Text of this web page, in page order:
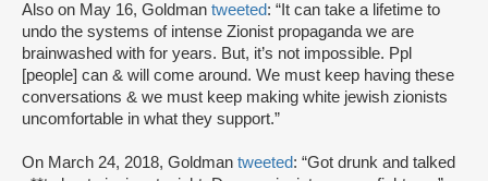
Also on May 16, Goldman tweeted: “It can take a lifetime to
undo the systems of intense Zionist propaganda we are
brainwashed with for years. But, it’s not impossible. Ppl
[people] can & will come around. We must keep having these
conversations & we must keep making white jewish zionists
uncomfortable in what they support.”
On March 24, 2018, Goldman tweeted: “Got drunk and talked